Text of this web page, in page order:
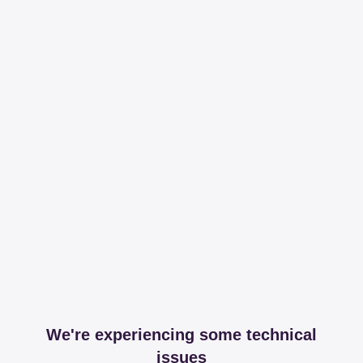
We're experiencing some technical
issues